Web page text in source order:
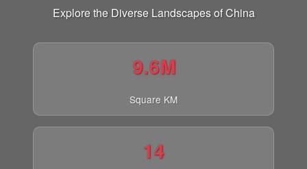
Explore the Diverse Landscapes of China
9.6M
Square KM
14